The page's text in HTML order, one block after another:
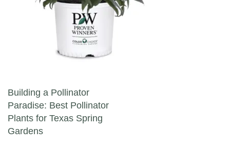
Post navigation
Building a Pollinator
Paradise: Best Pollinator
Plants for Texas Spring
Gardens